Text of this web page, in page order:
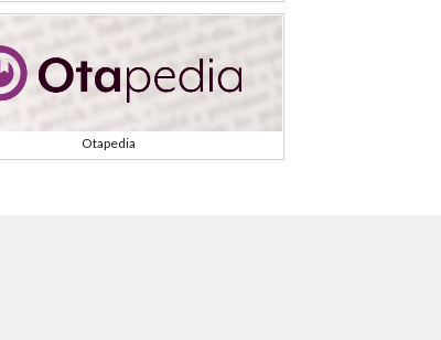
Otapedia